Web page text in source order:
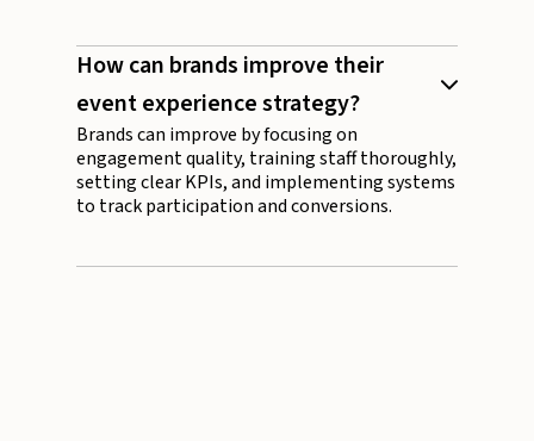
How can brands improve their
event experience strategy?
Brands can improve by focusing on
engagement quality, training staff thoroughly,
setting clear KPIs, and implementing systems
to track participation and conversions.